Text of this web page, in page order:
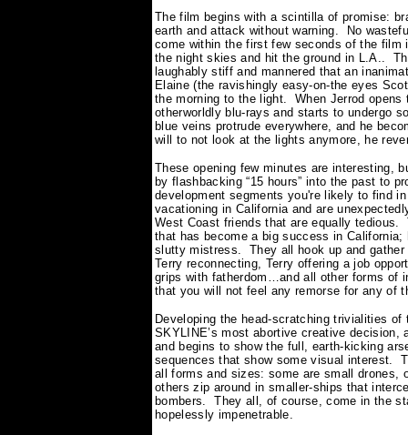
The film begins with a scintilla of promise:
earth and attack without warning.
No
come within the first few seconds of the film
the night skies and hit the ground in L.A..
laughably stiff and mannered that an
Elaine (the ravishingly easy-on-the eyes
the morning to the light.
When Jerrod
otherworldly blu-rays and starts to undergo
blue veins protrude everywhere, and he
will to not look at the lights anymore, he
These opening few minutes are interesting,
by flashbacking “15 hours” into the past to
development segments you're likely to find
vacationing in California and are
West Coast friends that are equally tedious.
that has become a big success in
slutty mistress.
They all hook up and
Terry reconnecting, Terry offering a job
grips with fatherdom…and all other forms of
that you will not feel any remorse for any of
Developing the head-scratching trivialities
SKYLINE’s most abortive creative
and begins to show the full, earth-kicking
sequences that show some visual interest.
all forms and sizes: some are small drones,
others zip around in smaller-ships that
bombers.
They all, of course, come in the
hopelessly impenetrable.